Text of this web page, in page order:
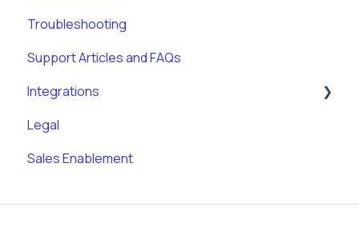
Troubleshooting
Support Articles and FAQs
Integrations
Klaviyo
Legal
Sales Enablement